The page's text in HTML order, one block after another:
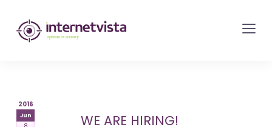
internetvista
monitoring
of
websites
2016
Jun WE ARE HIRING!